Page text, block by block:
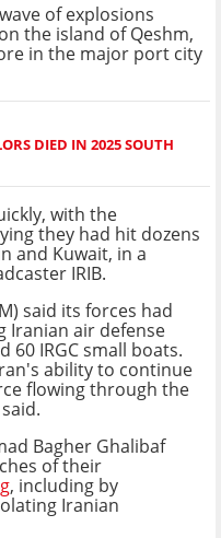
of explosions
the island of Qeshm,
in the major port city
DIED IN 2025 SOUTH
with the
they had hit dozens
and Kuwait, in a
IRIB.
said its forces had
Iranian air defense
60 IRGC small boats.
ability to continue
flowing through the
Bagher Ghalibaf
of their
, including by
Iranian